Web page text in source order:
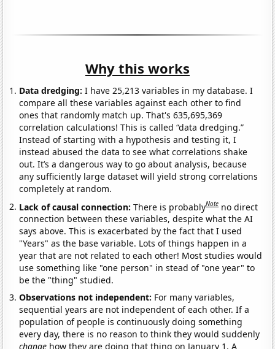
Why this works
Data dredging: I have 25,213 variables in my database. I
compare all these variables against each other to find
ones that randomly match up. That's 635,695,369
correlation calculations! This is called “data dredging.”
Instead of starting with a hypothesis and testing it, I
instead abused the data to see what correlations shake
out. It’s a dangerous way to go about analysis, because
any sufficiently large dataset will yield strong correlations
completely at random.
Lack of causal connection:There is probablyNote no direct
connection between these variables, despite what the AI
says above. This is exacerbated by the fact that I used
"Years" as the base variable. Lots of things happen in a
year that are not related to each other! Most studies would
use something like "one person" in stead of "one year" to
be the "thing" studied.
Observations not independent: For many variables,
sequential years are not independent of each other. If a
population of people is continuously doing something
every day, there is no reason to think they would suddenly
change how they are doing that thing on January 1. A